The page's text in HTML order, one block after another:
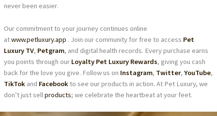
never been easier.
Our commitment to your journey continues online
atwww.petluxury.app . Join our community for free to access Pet
Luxury TV, Petgram, and digital health records. Every purchase earns
you points through our Loyalty Pet Luxury Rewards, giving you cash
back for the love you give. Follow us on Instagram, Twitter, YouTube,
TikTokand Facebookto see our products in action. At Pet Luxury, we
don’t just sellproducts; we celebrate the heartbeat at your feet.